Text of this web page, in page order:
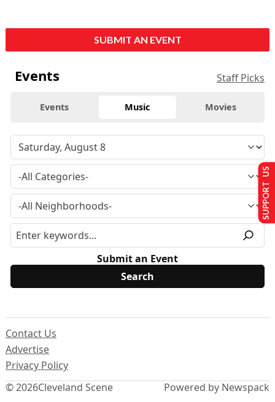
SUBMIT AN EVENT
Events Staff Picks
Events Music Movies
Submit an Event
© 2026Cleveland Scene
Contact Us
Advertise
Privacy Policy
Powered by Newspack
SUPPORT US